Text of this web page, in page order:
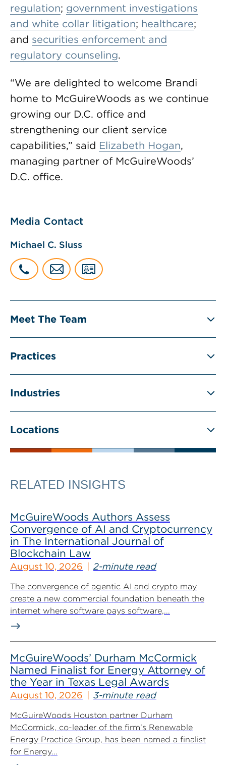
regulation; government investigations
and white collar litigation; healthcare;
and securities enforcement and
regulatory counseling.
“We are delighted to welcome Brandi
home to McGuireWoods as we continue
growing our D.C. office and
strengthening our client service
capabilities,” said Elizabeth Hogan,
managing partner of McGuireWoods’
D.C. office.
Media Contact
Michael C. Sluss
Meet The Team
Practices
Industries
Locations
RELATED INSIGHTS
McGuireWoods Authors Assess
Convergence of AI and Cryptocurrency
in The International Journal of
Blockchain Law
August 10, 2026 2-minute read
The convergence of agentic AI and crypto may
create a new commercial foundation beneath the
internet where software pays software,...
McGuireWoods’ Durham McCormick
Named Finalist for Energy Attorney of
the Year in Texas Legal Awards
August 10, 2026 3-minute read
McGuireWoods Houston partner Durham
McCormick, co-leader of the firm’s Renewable
Energy Practice Group, has been named a finalist
for Energy...